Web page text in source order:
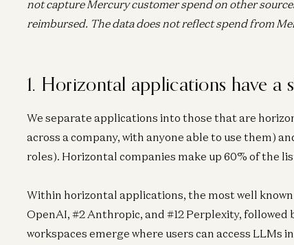
not capture Mercury customer spend on other
reimbursed. The data does not reflect spend from
1. Horizontal applications have a
We separate applications into those that are
across a company, with anyone able to use them)
roles). Horizontal companies make up 60% of the
Within horizontal applications, the most well
OpenAI, #2 Anthropic, and #12 Perplexity, followed
workspaces emerge where users can access LLMs